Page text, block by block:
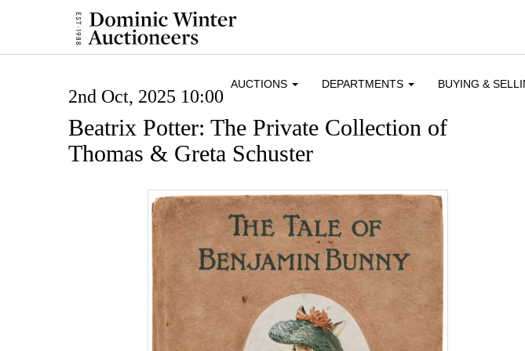
AUCTIONS DEPARTMENTS BUYING &
2nd Oct, 2025 10:00
Beatrix Potter: The Private Collection of
Thomas & Greta Schuster